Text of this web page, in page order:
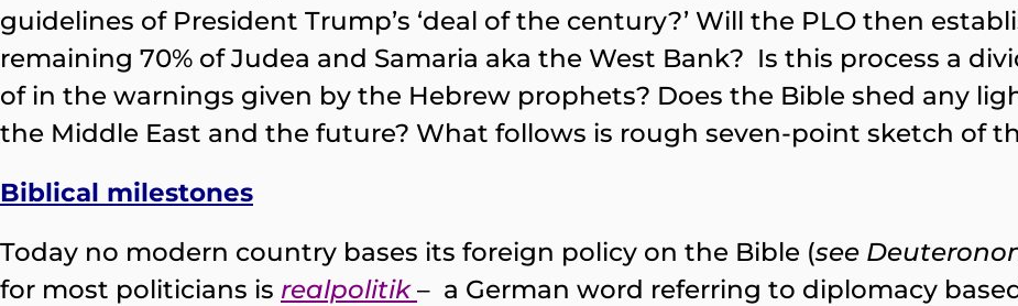
guidelines of President Trump’s ‘deal of the century?’ Will the PLO then
remaining 70% of Judea and Samaria aka the West Bank? Is this process a
of in the warnings given by the Hebrew prophets? Does the Bible shed any
the Middle East and the future? What follows is rough seven-point sketch of
Biblical milestones
Today no modern country bases its foreign policy on the Bible (see
for most politicians is realpolitik – a German word referring to diplomacy